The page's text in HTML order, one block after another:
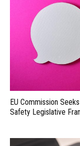
EU Commission
Safety Legislative